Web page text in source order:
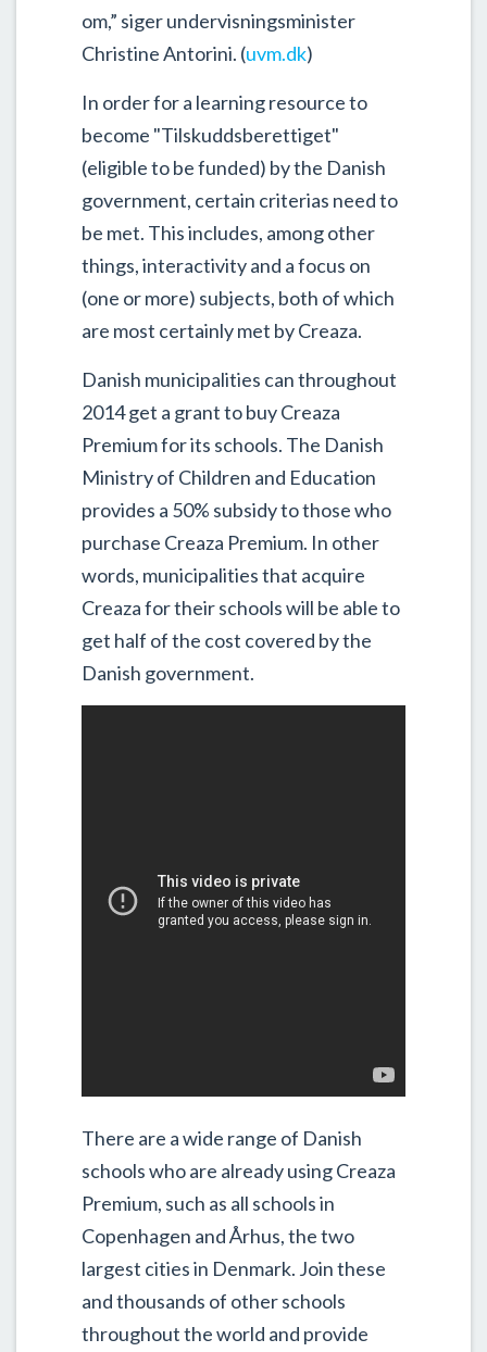
om,” siger undervisningsminister
Christine Antorini. (uvm.dk)
In order for a learning resource to
become "Tilskuddsberettiget"
(eligible to be funded) by the Danish
government, certain criterias need to
be met. This includes, among other
things, interactivity and a focus on
(one or more) subjects, both of which
are most certainly met by Creaza.
Danish municipalities can throughout
2014 get a grant to buy Creaza
Premium for its schools. The Danish
Ministry of Children and Education
provides a 50% subsidy to those who
purchase Creaza Premium. In other
words, municipalities that acquire
Creaza for their schools will be able to
get half of the cost covered by the
Danish government.
There are a wide range of Danish
schools who are already using Creaza
Premium, such as all schools in
Copenhagen and Århus, the two
largest cities in Denmark. Join these
and thousands of other schools
throughout the world and provide